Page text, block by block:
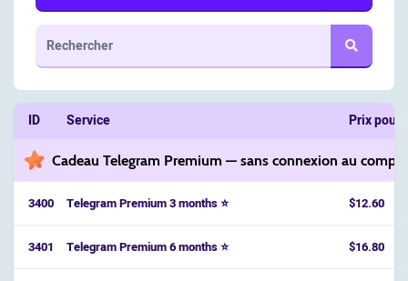
ID Service Prix pour
Cadeau Telegram Premium — sans connexion au compte
3400 Telegram Premium 3 months ⭐ $12.60
3401 Telegram Premium 6 months ⭐ $16.80